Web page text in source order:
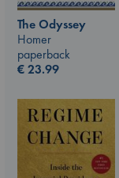
The Odyssey
Homer
paperback
€23.99